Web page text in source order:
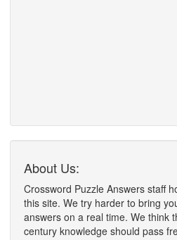
About Us:
Crossword Puzzle Answers staff
this site. We try harder to bring
answers on a real time. We think
century knowledge should pass